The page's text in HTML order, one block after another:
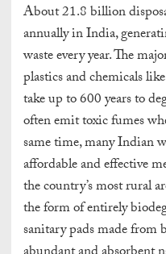
About 21.8 billion
annually in India,
waste every year. The
plastics and chemicals
take up to 600 years to
often emit toxic fumes
same time, many Indian
affordable and effective
the country’s most rural
the form of entirely
sanitary pads made from